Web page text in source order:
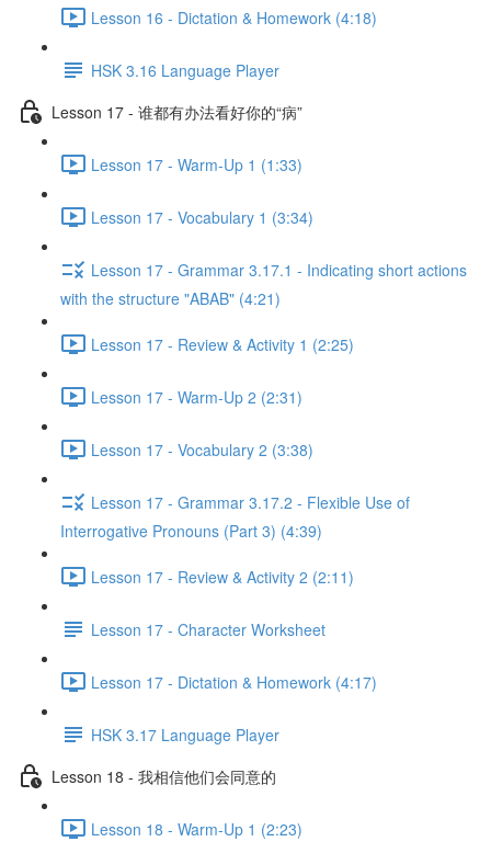
Lesson 16 - Dictation & Homework (4:18)
HSK 3.16 Language Player
Lesson 17 - 谁都有办法看好你的“病”
Lesson 17 - Warm-Up 1 (1:33)
Lesson 17 - Vocabulary 1 (3:34)
Lesson 17 - Grammar 3.17.1 - Indicating short actions
with the structure "ABAB" (4:21)
Lesson 17 - Review & Activity 1 (2:25)
Lesson 17 - Warm-Up 2 (2:31)
Lesson 17 - Vocabulary 2 (3:38)
Lesson 17 - Grammar 3.17.2 - Flexible Use of
Interrogative Pronouns (Part 3) (4:39)
Lesson 17 - Review & Activity 2 (2:11)
Lesson 17 - Character Worksheet
Lesson 17 - Dictation & Homework (4:17)
HSK 3.17 Language Player
Lesson 18 - 我相信他们会同意的
Lesson 18 - Warm-Up 1 (2:23)